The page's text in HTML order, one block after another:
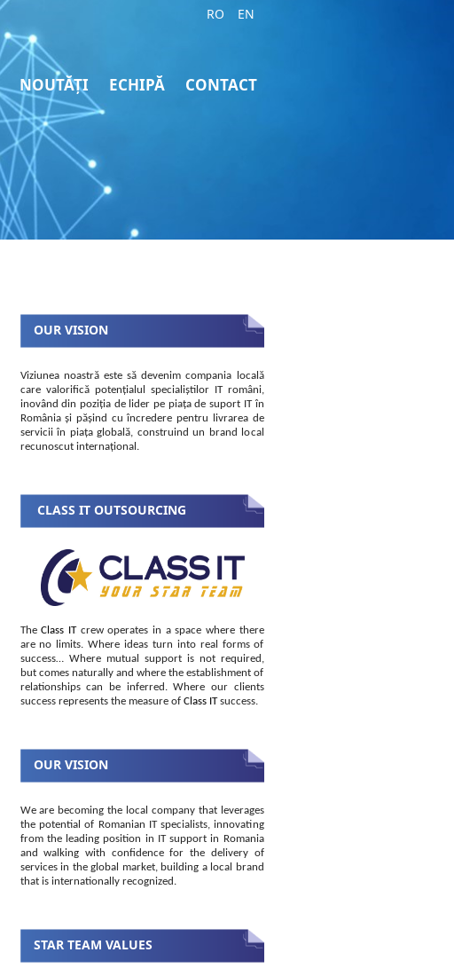
RO EN
NOUTĂȚI ECHIPĂ CONTACT
OUR VISION
Viziunea noastră este să devenim compania locală
care valorifică potențialul specialiștilor IT români,
inovând din poziția de lider pe piața de suport IT în
România și pășind cu încredere pentru livrarea de
servicii în piața globală, construind un brand local
recunoscut internațional.
CLASS IT OUTSOURCING
TheClass ITcrew operates in a space where there
are no limits. Where ideas turn into real forms of
success… Where mutual support is not required,
but comes naturally and where the establishment of
relationships can be inferred. Where our clients
success represents the measure of Class ITsuccess.
OUR VISION
We are becoming the local company that leverages
the potential of Romanian IT specialists, innovating
from the leading position in IT support in Romania
and walking with confidence for the delivery of
services in the global market, building a local brand
that is internationally recognized.
STAR TEAM VALUES